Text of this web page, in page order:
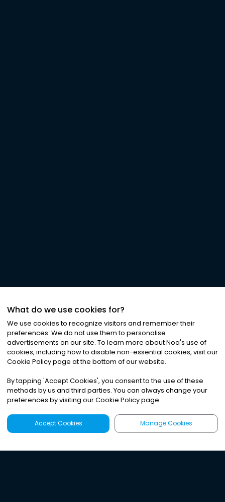
What do we use cookies for?
We use cookies to recognize visitors and remember their
preferences. We do not use them to personalise
advertisements on our site. To learn more about Noa's use of
cookies, including how to disable non-essential cookies, visit our
Cookie Policy page at the bottom of our website.
By tapping 'Accept Cookies', you consent to the use of these
methods by us and third parties. You can always change your
preferences by visiting our Cookie Policy page.
Accept Cookies Manage Cookies